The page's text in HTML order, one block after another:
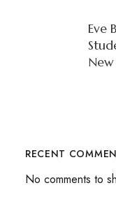
Eve
RECENT
No comments to